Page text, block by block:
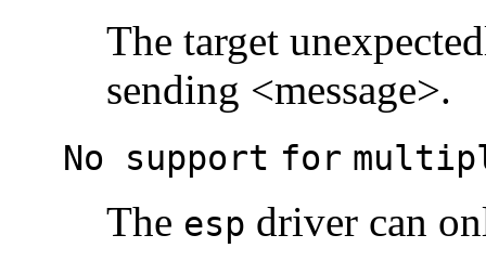
The target
sending <message>.
No support for
The esp driver can